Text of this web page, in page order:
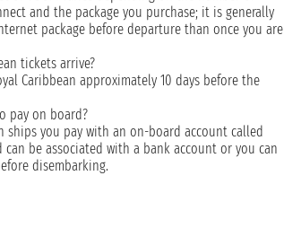
and the package you purchase; it is generally
package before departure than once you are
tickets arrive?
Caribbean approximately 10 days before the
pay on board?
ships you pay with an on-board account called
can be associated with a bank account or you can
disembarking.